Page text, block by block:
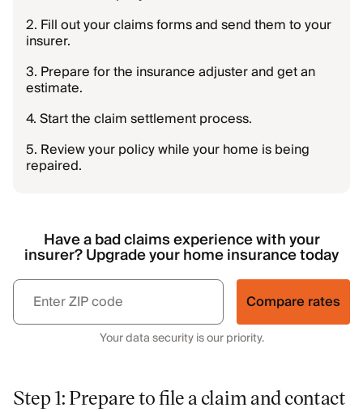
2. Fill out your claims forms and send them to your
insurer.
3. Prepare for the insurance adjuster and get an
estimate.
4. Start the claim settlement process.
5. Review your policy while your home is being
repaired.
Have a bad claims experience with your
insurer? Upgrade your home insurance today
Compare rates
Your data security is our priority.
Step 1: Prepare to file a claim and contact